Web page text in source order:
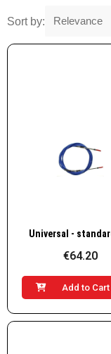
Sort by:
Quick View
€64.20
Add to Cart